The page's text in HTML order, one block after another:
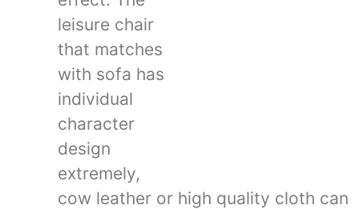
leisure chair
that matches
with sofa has
individual
character
design
extremely,
cow leather or high quality cloth can